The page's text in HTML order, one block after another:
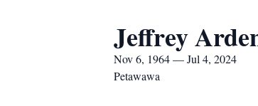
Jeffrey
Nov 6, 1964 — Jul 4, 2024
Petawawa